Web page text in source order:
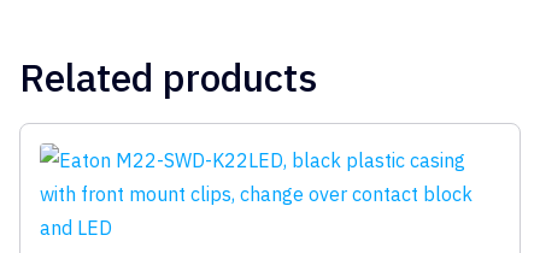
Related products